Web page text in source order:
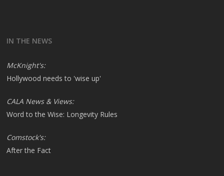
IN THE NEWS
McKnight's:
Hollywood needs to 'wise up'
CALA News & Views:
Word to the Wise: Longevity Rules
Comstock's:
After the Fact